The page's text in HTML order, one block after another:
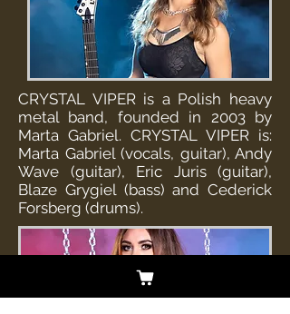
CRYSTAL VIPER is a Polish heavy
metal band, founded in 2003 by
Marta Gabriel. CRYSTAL VIPER is:
Marta Gabriel (vocals, guitar), Andy
Wave (guitar), Eric Juris (guitar),
Blaze Grygiel (bass) and Cederick
Forsberg (drums).